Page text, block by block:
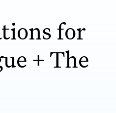
for
+ The